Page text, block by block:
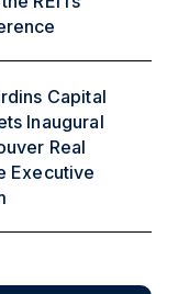
Capital
Inaugural
Real
Executive